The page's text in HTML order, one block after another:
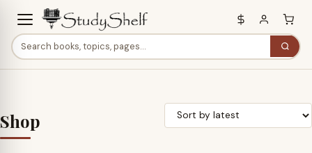
Shop